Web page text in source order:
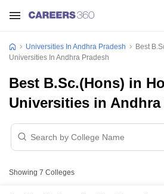
Universities In Andhra Pradesh
Best
Universities In Andhra Pradesh
Best B.Sc.(Hons) in
Universities in Andhra
Showing 7 Colleges